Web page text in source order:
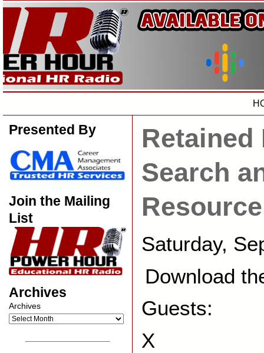
Presented By
Join the Mailing
List
Archives
Archives
Retained
Search
Resource
Saturday,
Download
Guests:
X